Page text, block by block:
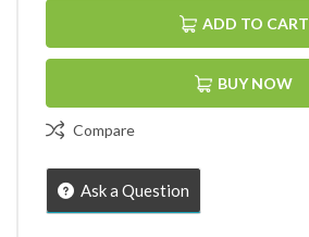
ADD TO CART
BUY NOW
Compare
Ask a Question